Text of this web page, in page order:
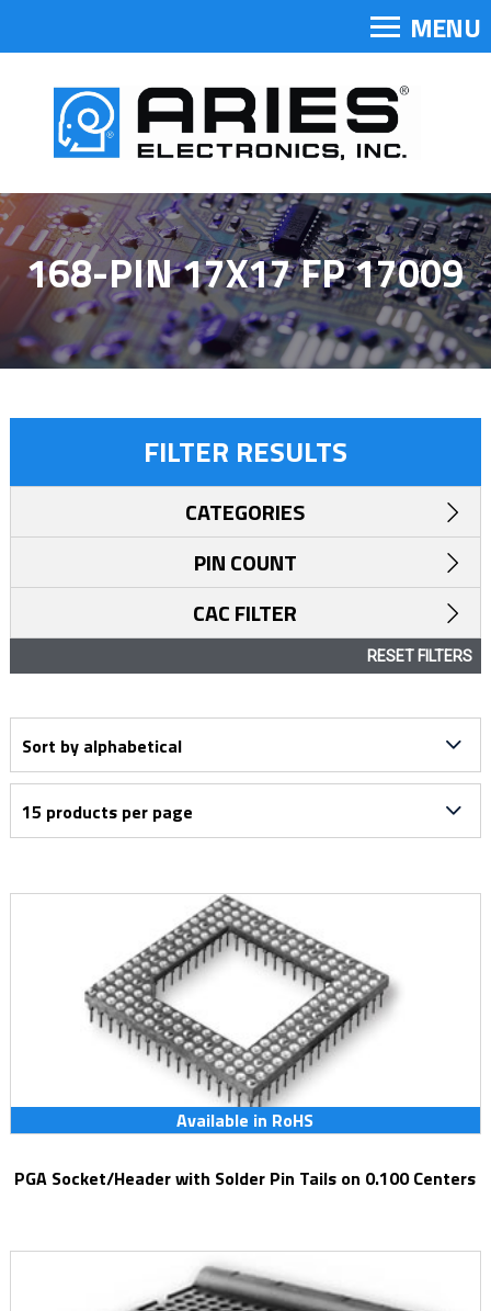
MENU
168-PIN 17X17 FP 17009
Available in RoHS
PGA Socket/Header with Solder Pin Tails on 0.100 Centers
FILTER RESULTS
CATEGORIES
PIN COUNT
CAC FILTER
RESET FILTERS